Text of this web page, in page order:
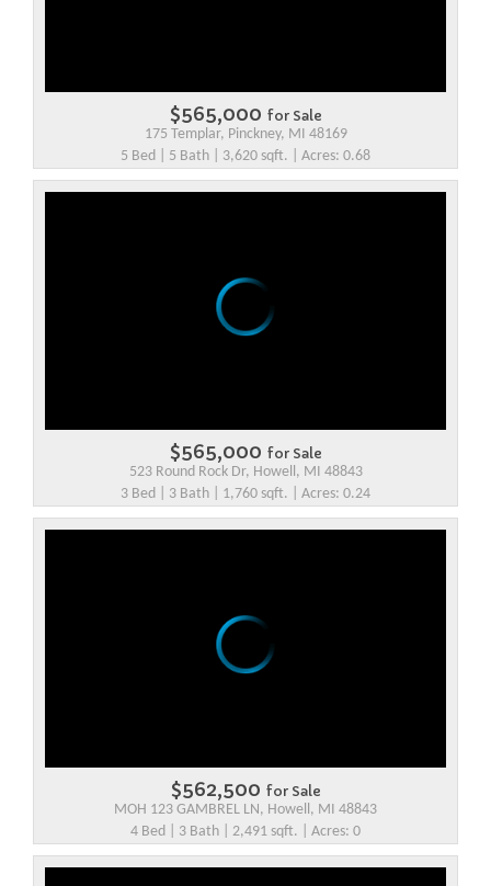
$565,000 for Sale
175 Templar, Pinckney, MI 48169
5 Bed | 5 Bath | 3,620 sqft. | Acres: 0.68
$565,000 for Sale
523 Round Rock Dr, Howell, MI 48843
3 Bed | 3 Bath | 1,760 sqft. | Acres: 0.24
$562,500 for Sale
MOH 123 GAMBREL LN, Howell, MI 48843
4 Bed | 3 Bath | 2,491 sqft. | Acres: 0